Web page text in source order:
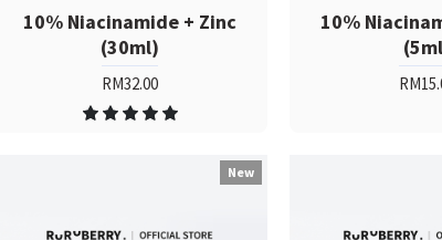
10% Niacinamide + Zinc
(30ml)
RM32.00
10%
New